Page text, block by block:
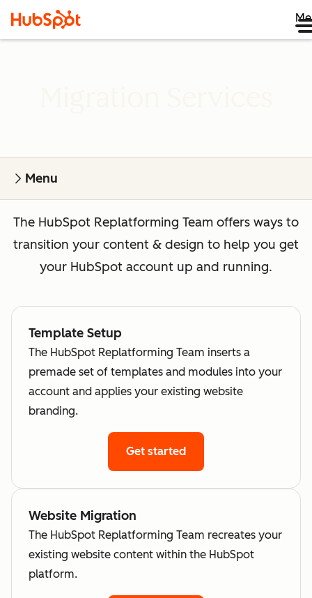
Menu
The HubSpot Replatforming Team offers ways to
transition your content & design to help you get
your HubSpot account up and running.
Template Setup
The HubSpot Replatforming Team inserts a
premade set of templates and modules into your
account and applies your existing website
branding.
Get started
Website Migration
The HubSpot Replatforming Team recreates your
existing website content within the HubSpot
platform.